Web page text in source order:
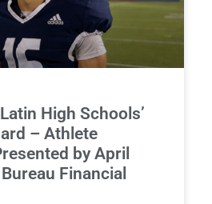
High Schools’
– Athlete
by April
Financial